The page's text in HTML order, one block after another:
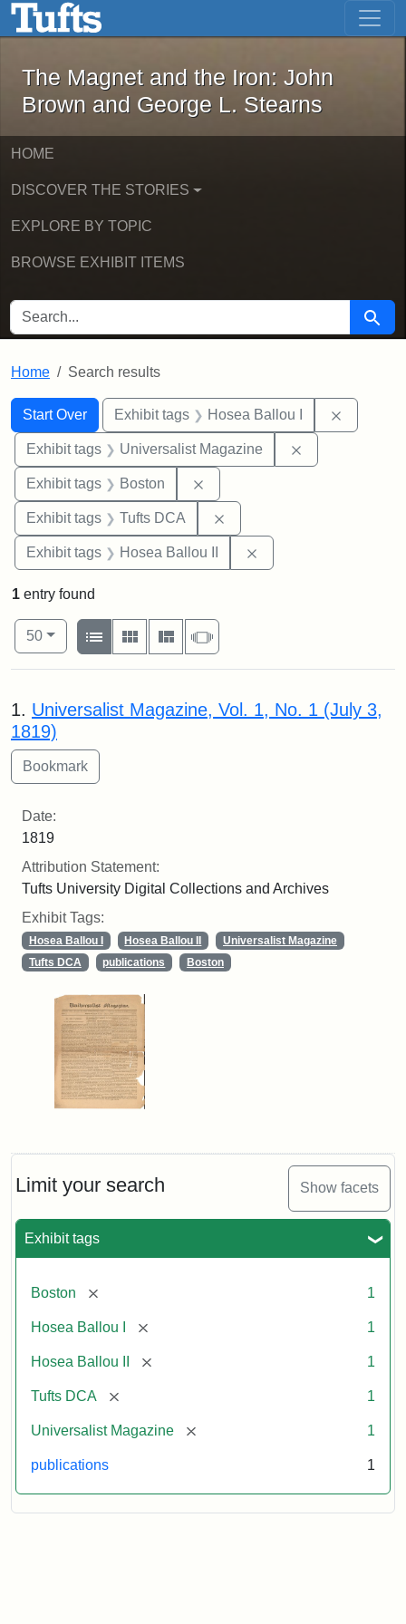
Skip to main content Skip to first result
The Magnet and the Iron: John
The Magnet and the Iron: John
Brown and George L. Stearns
HOME
DISCOVER THE STORIES
EXPLORE BY TOPIC
BROWSE EXHIBIT ITEMS
SEARCH FOR Search
Home Search results
Search
Search Constraints
Start Over
You searched for:Exhibit tags Hosea Ballou I
Exhibit tags Universalist Magazine
Exhibit tags Boston
Exhibit tags Tufts DCA
Exhibit tags Hosea Ballou II
Limit your search Show facets
Exhibit tags
Boston [remove] 1
Hosea Ballou I [remove] 1
Hosea Ballou II [remove] 1
Tufts DCA [remove] 1
Universalist Magazine [remove] 1
publications 1
1 entry found
Number of results to display per page
50per page
View results as:
List
Gallery MasonrySlideshow
Search Results
1. Universalist Magazine, Vol. 1, No. 1 (July 3,
1819)
Date:
1819
Attribution Statement:
Tufts University Digital Collections and Archives
Exhibit Tags:
Hosea Ballou I Hosea Ballou II
Universalist Magazine
Tufts DCA
publications Boston